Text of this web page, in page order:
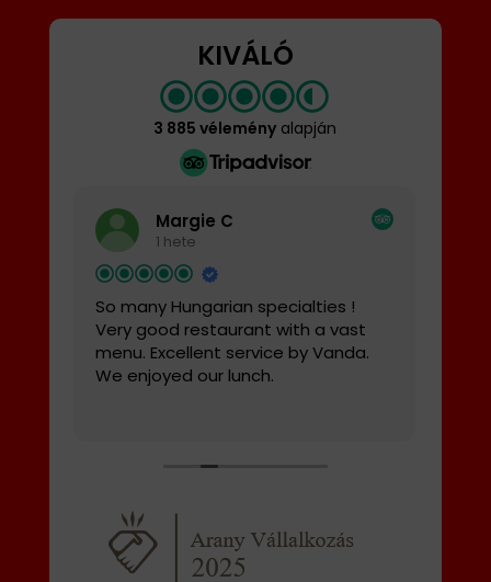
KIVÁLÓ
3 885 vélemény alapján
Margie C
1 hete
So many Hungarian specialties !
Very good restaurant with a vast
menu. Excellent service by Vanda.
We enjoyed our lunch.